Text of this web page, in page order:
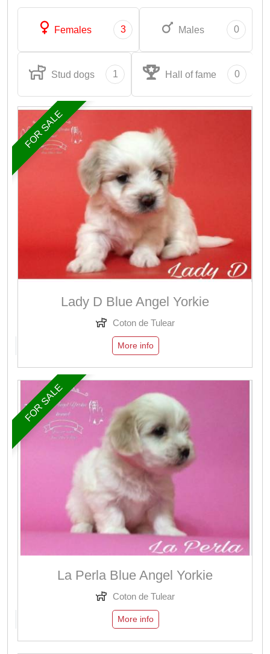
Females 3 Males 0
Stud dogs 1 Hall of fame 0
FOR SALE
Lady D Blue Angel Yorkie
Coton de Tulear
More info
FOR SALE
La Perla Blue Angel Yorkie
Coton de Tulear
More info